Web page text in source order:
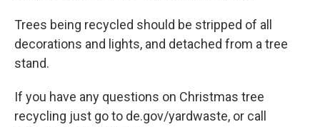
Trees being recycled should be stripped of all
decorations and lights, and detached from a tree
stand.
If you have any questions on Christmas tree
recycling just go to de.gov/yardwaste, or call